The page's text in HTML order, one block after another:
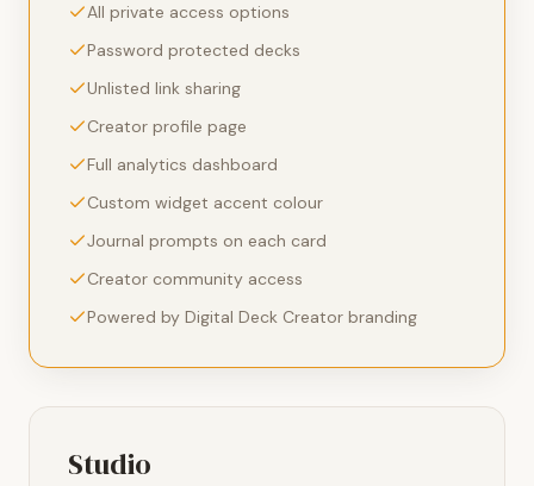
All private access options
Password protected decks
Unlisted link sharing
Creator profile page
Full analytics dashboard
Custom widget accent colour
Journal prompts on each card
Creator community access
Powered by Digital Deck Creator branding
Studio